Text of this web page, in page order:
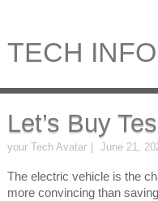
TECH
Let’s Buy
your Tech Avatar June 21,
The electric vehicle is the
more convincing than